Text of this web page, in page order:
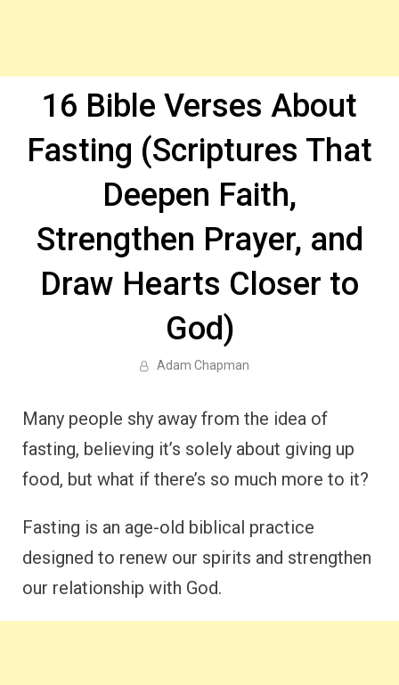
16 Bible Verses About
Fasting (Scriptures That
Deepen Faith,
Strengthen Prayer, and
Draw Hearts Closer to
God)
Adam Chapman
Many people shy away from the idea of
fasting, believing it’s solely about giving up
food, but what if there’s so much more to it?
Fasting is an age-old biblical practice
designed to renew our spirits and strengthen
our relationship with God.